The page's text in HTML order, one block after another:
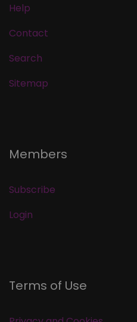
Help
Contact
Search
Sitemap
Members
Subscribe
Login
Terms of Use